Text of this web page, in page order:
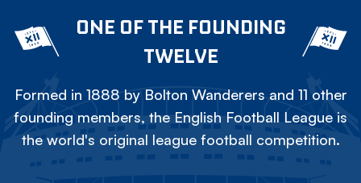
ONE OF THE FOUNDING
TWELVE
Formed in 1888 by Bolton Wanderers and 11 other
founding members, the English Football League is
the world's original league football competition.